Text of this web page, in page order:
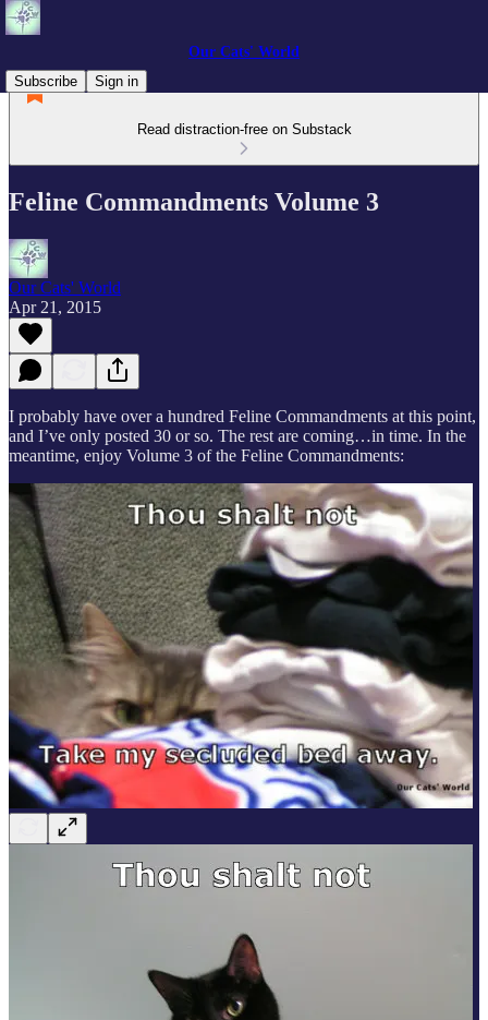
Our Cats' World
Subscribe
Sign in
Read distraction-free on Substack
Feline Commandments Volume 3
Our Cats' World
Apr 21, 2015
I probably have over a hundred Feline Commandments at this point,
and I’ve only posted 30 or so. The rest are coming…in time. In the
meantime, enjoy Volume 3 of the Feline Commandments: